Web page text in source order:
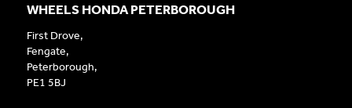
WHEELS HONDA PETERBOROUGH
First Drove,
Fengate,
Peterborough,
PE1 5BJ